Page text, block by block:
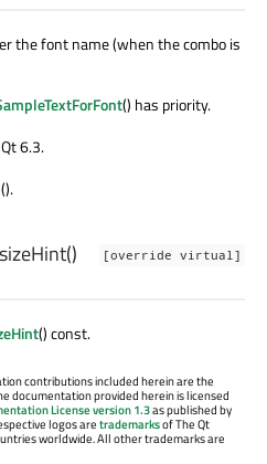
the font name (when the combo is
() has priority.
6.3.
().
[override virtual]
sizeHint()
() const.
contributions included herein are the
documentation provided herein is licensed
License version 1.3as published by
logos aretrademarksof The Qt
worldwide. All other trademarks are